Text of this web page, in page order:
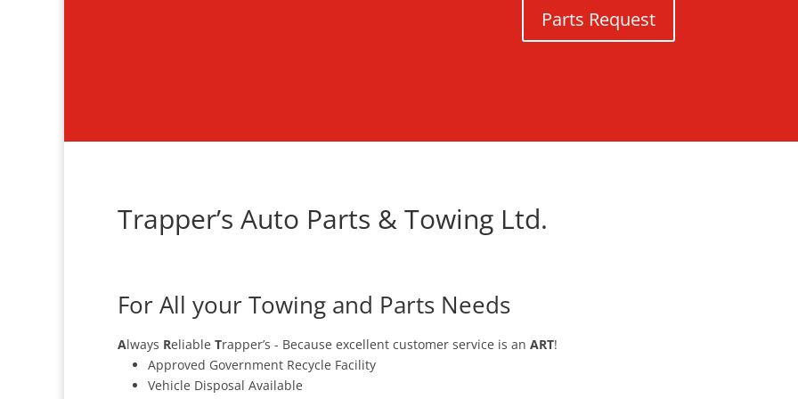
Parts Request
Trapper’s Auto Parts & Towing Ltd.
For All your Towing and Parts Needs
Always Reliable Trapper’s - Because excellent customer service is an ART!
Approved Government Recycle Facility
Vehicle Disposal Available